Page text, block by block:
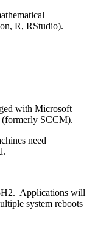
R, RStudio).
with Microsoft
(formerly SCCM).
need
Applications will
system reboots